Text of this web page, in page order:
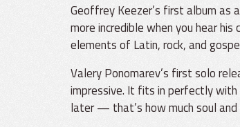
Geoffrey Keezer’s first album
more incredible when you hear
elements of Latin, rock, and
Valery Ponomarev’s first solo
impressive. It fits in perfectly
later — that’s how much soul